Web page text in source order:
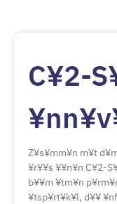
C¥2-
Z¥s¥mm¥n m¥t
¥r¥¥s ¥¥n¥n C¥2-
b¥¥m ¥tm¥n
¥tsp¥rt¥k¥l, d¥¥